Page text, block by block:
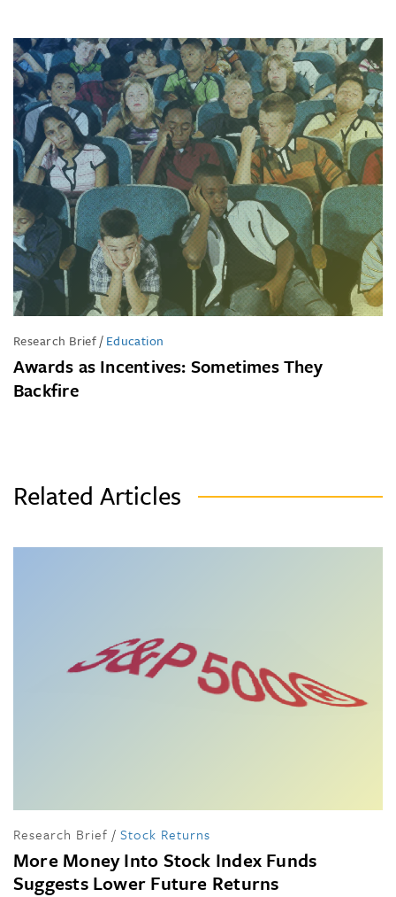
Research Brief/Education
Awards as Incentives: Sometimes They
Backfire
Related Articles
Research Brief / Stock Returns
More Money Into Stock Index Funds
Suggests Lower Future Returns